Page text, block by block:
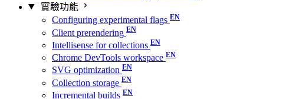
實驗功能
Configuring experimental flags
Client prerendering
Intellisense for collections
Chrome DevTools workspace
SVG optimization
Collection storage
Incremental builds